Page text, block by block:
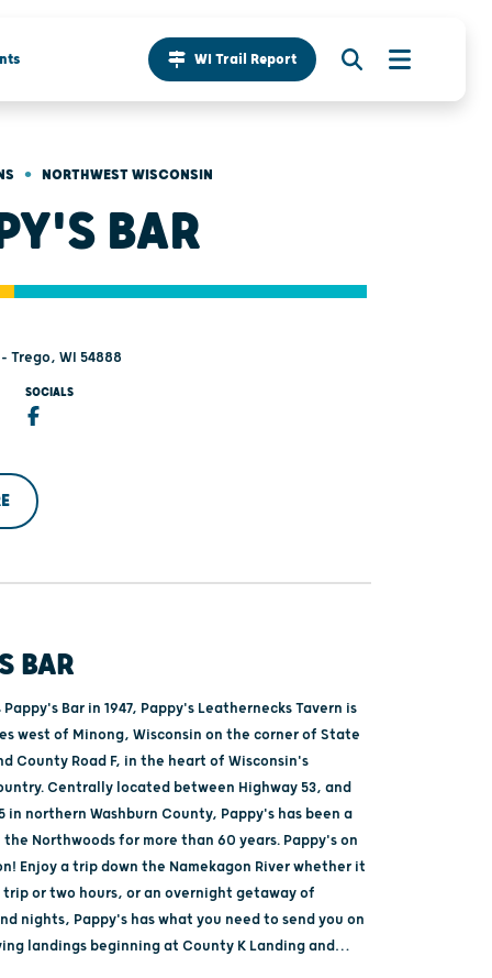
WI Trail Report
• NORTHWEST WISCONSIN
BAR
Trego, WI 54888
SOCIALS
BAR
Bar in 1947, Pappy's Leathernecks Tavern is
west of Minong, Wisconsin on the corner of State
County Road F, in the heart of Wisconsin's
Centrally located between Highway 53, and
in northern Washburn County, Pappy's has been a
Northwoods for more than 60 years. Pappy's on
Enjoy a trip down the Namekagon River whether it
trip or two hours, or an overnight getaway of
nights, Pappy's has what you need to send you on
landings beginning at County K Landing and